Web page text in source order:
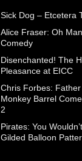
Sick Dog – Etcetera
Alice Fraser: Oh
Comedy
Disenchanted! The
Pleasance at EICC
Chris Forbes:
Monkey Barrel
2
Pirates: You
Gilded Balloon